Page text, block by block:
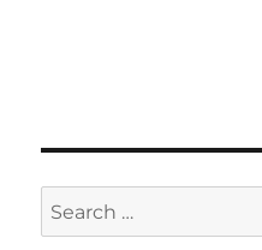
Search
for: